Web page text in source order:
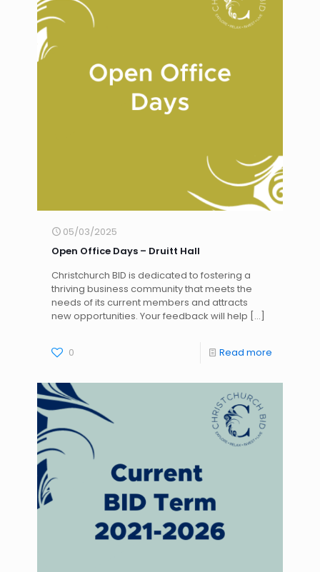
05/03/2025
Open Office Days – Druitt Hall
Christchurch BID is dedicated to fostering a
thriving business community that meets the
needs of its current members and attracts
new opportunities. Your feedback will help […]
0 Read more